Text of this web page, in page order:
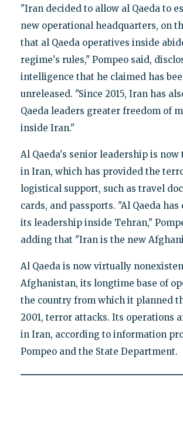
"Iran decided to allow al Qaeda to
new operational headquarters, on
that al Qaeda operatives inside
regime's rules," Pompeo said,
intelligence that he claimed has
unreleased. "Since 2015, Iran has
Qaeda leaders greater freedom of
inside Iran."
Al Qaeda's senior leadership is
in Iran, which has provided the
logistical support, such as travel
cards, and passports. "Al Qaeda
its leadership inside Tehran,"
adding that "Iran is the new
Al Qaeda is now virtually
Afghanistan, its longtime base of
the country from which it planned
2001, terror attacks. Its operations
in Iran, according to information
Pompeo and the State Department.